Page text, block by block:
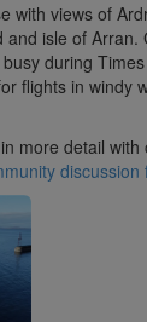
with views of
and isle of Arran.
during
flights in windy
more detail with
discussion